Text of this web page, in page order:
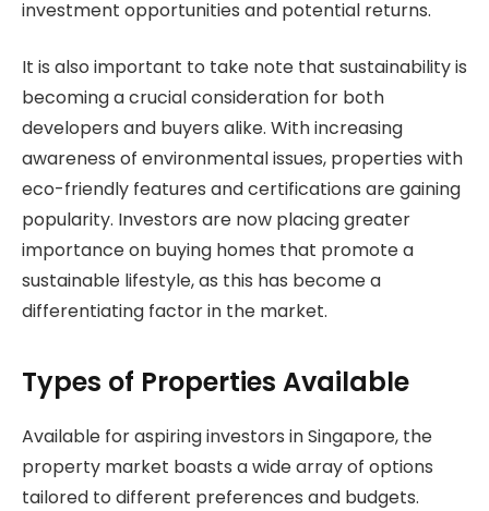
investment opportunities and potential returns.
It is also important to take note that sustainability is
becoming a crucial consideration for both
developers and buyers alike. With increasing
awareness of environmental issues, properties with
eco-friendly features and certifications are gaining
popularity. Investors are now placing greater
importance on buying homes that promote a
sustainable lifestyle, as this has become a
differentiating factor in the market.
Types of Properties Available
Available for aspiring investors in Singapore, the
property market boasts a wide array of options
tailored to different preferences and budgets.